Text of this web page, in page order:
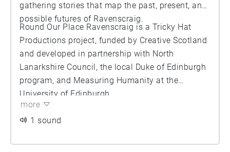
gathering stories that map the past, present, and
possible futures of Ravenscraig.
Round Our Place Ravenscraig is a Tricky Hat
Productions project, funded by Creative Scotland
and developed in partnership with North
Lanarkshire Council, the local Duke of Edinburgh
program, and Measuring Humanity at the
University of Edinburgh.
more
1 sound